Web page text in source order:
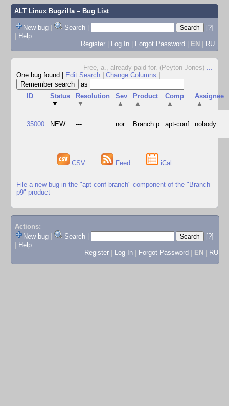
ALT Linux Bugzilla– Bug List
New bug | Search |
[?]
| Help
Register | Log In | Forgot Password | EN | RU
Free, a., already paid for. (Peyton Jones) ...
One bug found
Edit Search Change Columns
as
ID
Status
▼
Resolution
▼
Sev
▲
Product
▲
Comp
▲
Assignee
▲
35000 NEW --- nor Branch p apt-conf nobody
CSV Feed iCal
File a new bug in the "apt-conf-branch" component of the "Branch
p9" product
Actions:
New bug
Search
[?]
Help
Register
Log In Forgot Password EN RU